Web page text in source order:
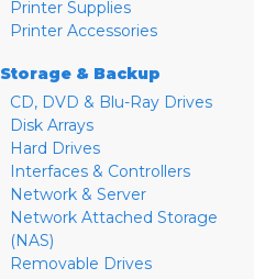
Printer Supplies
Printer Accessories
Storage & Backup
CD, DVD & Blu-Ray Drives
Disk Arrays
Hard Drives
Interfaces & Controllers
Network & Server
Network Attached Storage
(NAS)
Removable Drives